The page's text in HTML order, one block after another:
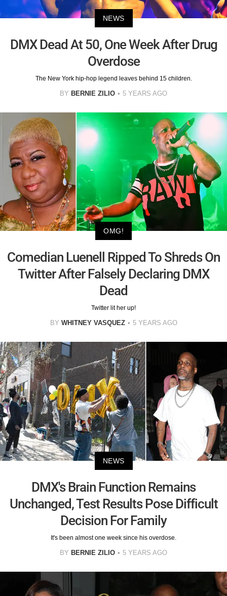
NEWS
DMX Dead At 50, One Week After Drug
Overdose
The New York hip-hop legend leaves behind 15 children.
BY BERNIE ZILIO 5 YEARS AGO
OMG!
Comedian Luenell Ripped To Shreds On
Twitter After Falsely Declaring DMX
Dead
Twitter lit her up!
BY WHITNEY VASQUEZ 5 YEARS AGO
NEWS
DMX's Brain Function Remains
Unchanged, Test Results Pose Difficult
Decision For Family
It's been almost one week since his overdose.
BY BERNIE ZILIO 5 YEARS AGO